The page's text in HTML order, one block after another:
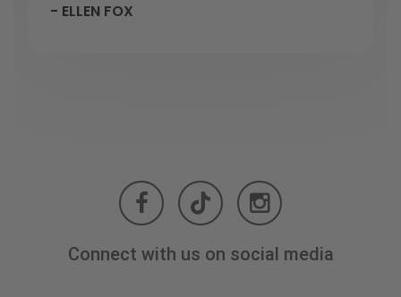
- ELLEN FOX
Connect with us on social media